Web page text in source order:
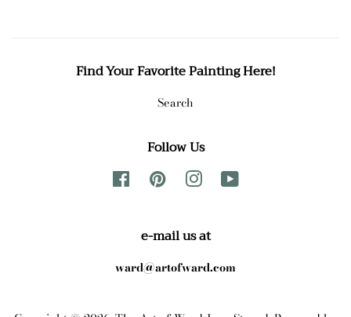
Find Your Favorite Painting Here!
Search
Follow Us
FacebookPinterest Instagram
e-mail us at
ward@artofward.com